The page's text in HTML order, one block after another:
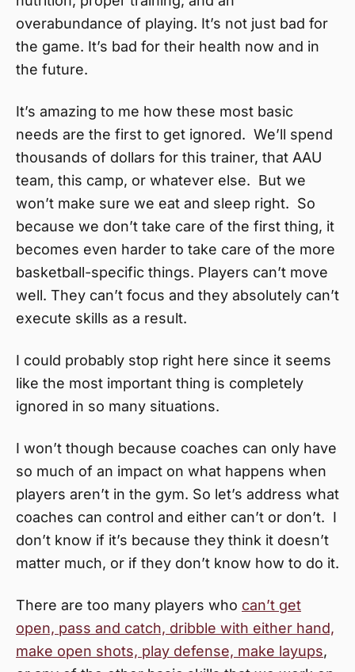
overabundance of playing. It’s not just bad for
the game. It’s bad for their health now and in
the future.
It’s amazing to me how these most basic
needs are the first to get ignored. We’ll spend
thousands of dollars for this trainer, that AAU
team, this camp, or whatever else. But we
won’t make sure we eat and sleep right. So
because we don’t take care of the first thing, it
becomes even harder to take care of the more
basketball-specific things. Players can’t move
well. They can’t focus and they absolutely can’t
execute skills as a result.
I could probably stop right here since it seems
like the most important thing is completely
ignored in so many situations.
I won’t though because coaches can only have
so much of an impact on what happens when
players aren’t in the gym. So let’s address what
coaches can control and either can’t or don’t. I
don’t know if it’s because they think it doesn’t
matter much, or if they don’t know how to do it.
There are too many players who can’t get
open, pass and catch, dribble with either hand,
make open shots, play defense, make layups,